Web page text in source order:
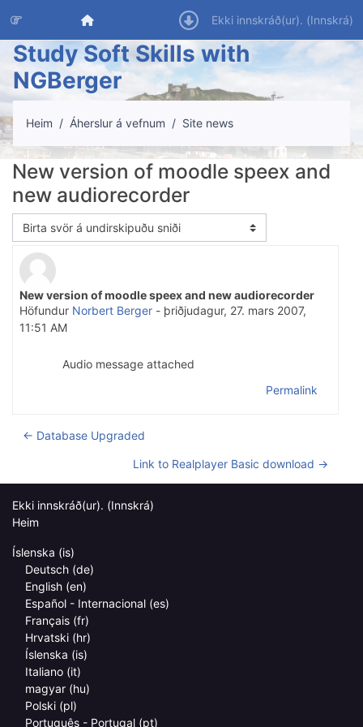
Heim Ekki innskráð(ur). (Innskrá)
Study Soft Skills with
NGBerger
Heim Áherslur á vefnum Site news
New version of moodle speex and
new audiorecorder
Birtingarmáti
New version of moodle speex and new audiorecorder
Höfundur Norbert Berger - þriðjudagur, 27. mars 2007,
11:51 AM
Number of replies: 0
Audio message attached
Permalink
← Database Upgraded
Link to Realplayer Basic download →
Ekki innskráð(ur). (Innskrá)
Heim
Íslenska ‎(is)‎
Deutsch ‎(de)‎
English ‎(en)‎
Español - Internacional ‎(es)‎
Français ‎(fr)‎
Hrvatski ‎(hr)‎
Íslenska ‎(is)‎
Italiano ‎(it)‎
magyar ‎(hu)‎
Polski ‎(pl)‎
Português - Portugal ‎(pt)‎